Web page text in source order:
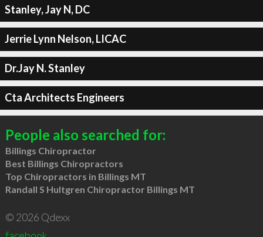
Stanley, Jay N, DC
Jerrie Lynn Nelson, LICAC
Dr.Jay N. Stanley
Cta Architects Engineers
People also searched for:
Billings Chiropractor
Best Billings Chiropractors
Top Chiropractors in Billings MT
Randall S Hultgren Chiropractor Billings MT
© 2026 Qdexx